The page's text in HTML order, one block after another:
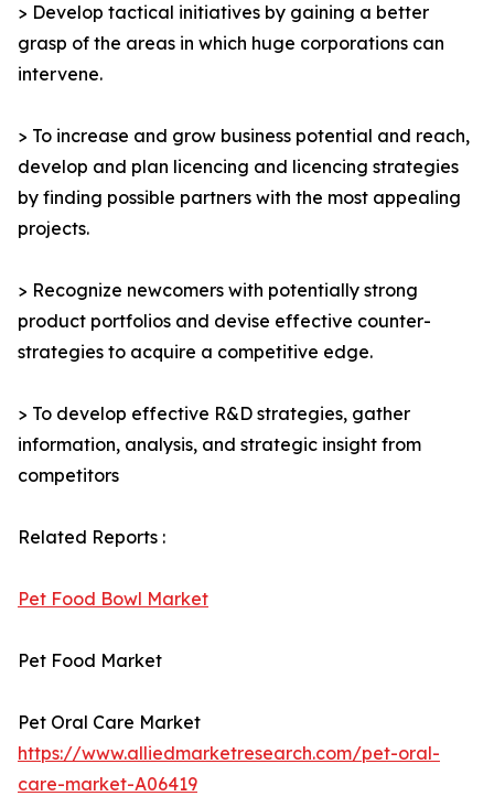
> Develop tactical initiatives by gaining a better
grasp of the areas in which huge corporations can
intervene.
> To increase and grow business potential and reach,
develop and plan licencing and licencing strategies
by finding possible partners with the most appealing
projects.
> Recognize newcomers with potentially strong
product portfolios and devise effective counter-
strategies to acquire a competitive edge.
> To develop effective R&D strategies, gather
information, analysis, and strategic insight from
competitors
Related Reports :
Pet Food Bowl Market
Pet Food Market
Pet Oral Care Market
https://www.alliedmarketresearch.com/pet-oral-
care-market-A06419